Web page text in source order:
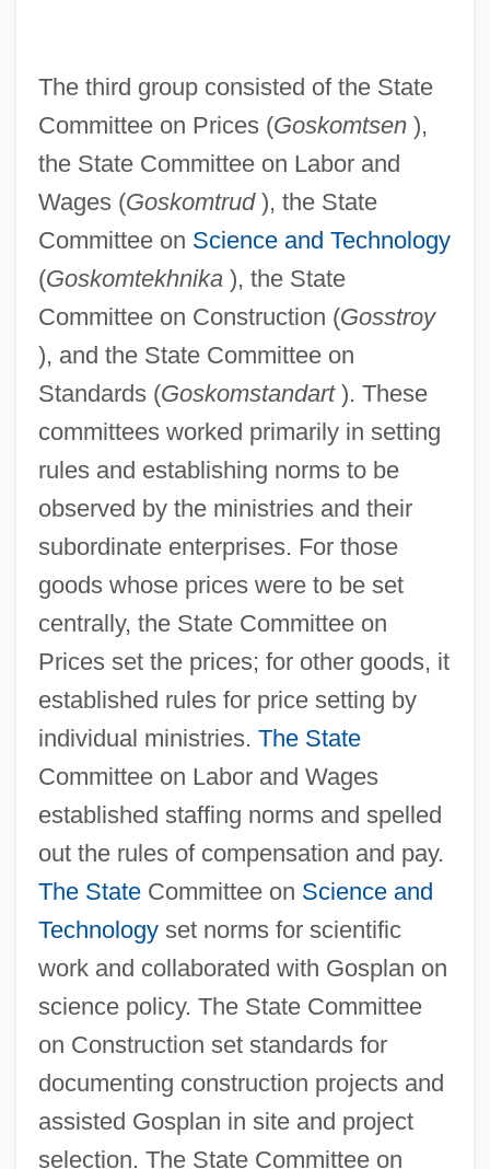
The third group consisted of the State
Committee on Prices (Goskomtsen),
the State Committee on Labor and
Wages (Goskomtrud), the State
Committee on Science and Technology
(Goskomtekhnika), the State
Committee on Construction (Gosstroy
), and the State Committee on
Standards (Goskomstandart). These
committees worked primarily in setting
rules and establishing norms to be
observed by the ministries and their
subordinate enterprises. For those
goods whose prices were to be set
centrally, the State Committee on
Prices set the prices; for other goods, it
established rules for price setting by
individual ministries. The State
Committee on Labor and Wages
established staffing norms and spelled
out the rules of compensation and pay.
The StateCommittee on Science and
Technologyset norms for scientific
work and collaborated with Gosplan on
science policy. The State Committee
on Construction set standards for
documenting construction projects and
assisted Gosplan in site and project
selection. The State Committee on